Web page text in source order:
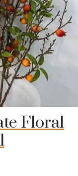
Floral